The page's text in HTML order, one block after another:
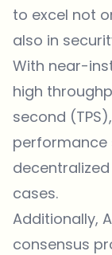
to excel not
also in
With near-
high
second
performance
cases.
Additionally,
consensus